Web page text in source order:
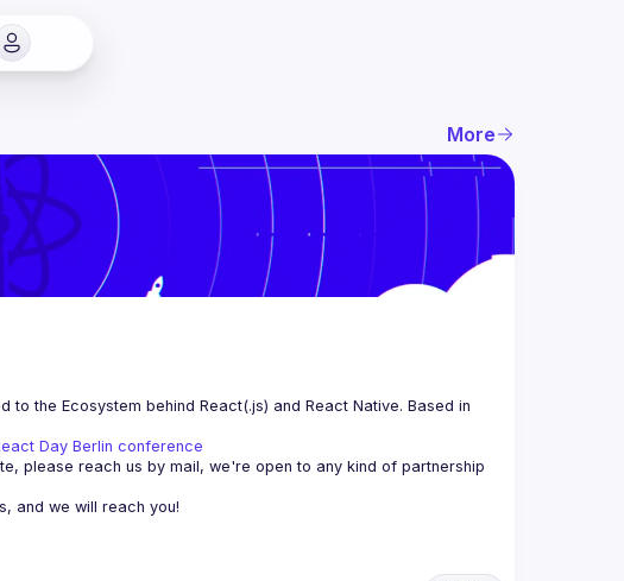
More
the Ecosystem behind React(.js) and React Native. Based in
Day Berlin conference
please reach us by mail, we're open to any kind of partnership